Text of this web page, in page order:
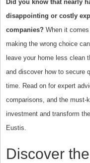
Did you know that nearly
disappointing or costly
companies?When it comes
making the wrong choice
leave your home less clean
and discover how to secure
time. Read on for expert
comparisons, and the must-
investment and transform
Eustis.
Discover